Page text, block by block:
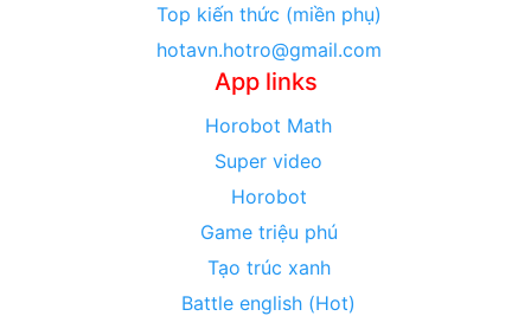
Top kiến thức (miền phụ)
hotavn.hotro@gmail.com
App links
Horobot Math
Super video
Horobot
Game triệu phú
Tạo trúc xanh
Battle english (Hot)